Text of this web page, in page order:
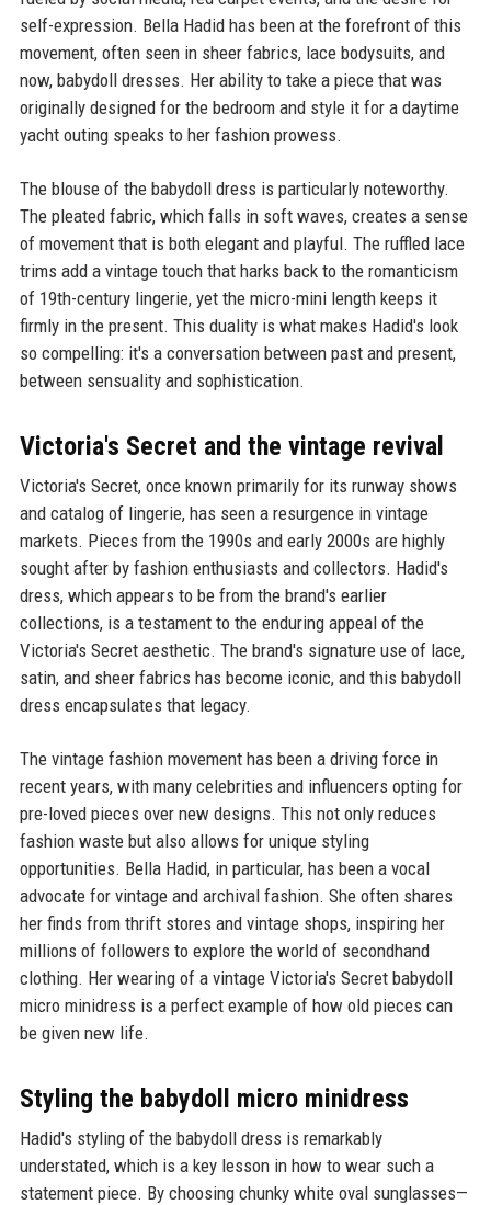
self-expression. Bella Hadid has been at the forefront of this
movement, often seen in sheer fabrics, lace bodysuits, and
now, babydoll dresses. Her ability to take a piece that was
originally designed for the bedroom and style it for a daytime
yacht outing speaks to her fashion prowess.
The blouse of the babydoll dress is particularly noteworthy.
The pleated fabric, which falls in soft waves, creates a sense
of movement that is both elegant and playful. The ruffled lace
trims add a vintage touch that harks back to the romanticism
of 19th-century lingerie, yet the micro-mini length keeps it
firmly in the present. This duality is what makes Hadid's look
so compelling: it's a conversation between past and present,
between sensuality and sophistication.
Victoria's Secret and the vintage revival
Victoria's Secret, once known primarily for its runway shows
and catalog of lingerie, has seen a resurgence in vintage
markets. Pieces from the 1990s and early 2000s are highly
sought after by fashion enthusiasts and collectors. Hadid's
dress, which appears to be from the brand's earlier
collections, is a testament to the enduring appeal of the
Victoria's Secret aesthetic. The brand's signature use of lace,
satin, and sheer fabrics has become iconic, and this babydoll
dress encapsulates that legacy.
The vintage fashion movement has been a driving force in
recent years, with many celebrities and influencers opting for
pre-loved pieces over new designs. This not only reduces
fashion waste but also allows for unique styling
opportunities. Bella Hadid, in particular, has been a vocal
advocate for vintage and archival fashion. She often shares
her finds from thrift stores and vintage shops, inspiring her
millions of followers to explore the world of secondhand
clothing. Her wearing of a vintage Victoria's Secret babydoll
micro minidress is a perfect example of how old pieces can
be given new life.
Styling the babydoll micro minidress
Hadid's styling of the babydoll dress is remarkably
understated, which is a key lesson in how to wear such a
statement piece. By choosing chunky white oval sunglasses—